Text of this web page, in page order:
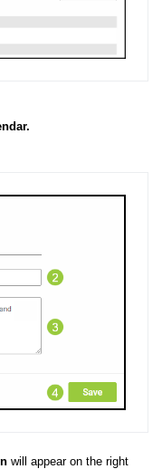
will appear on the right